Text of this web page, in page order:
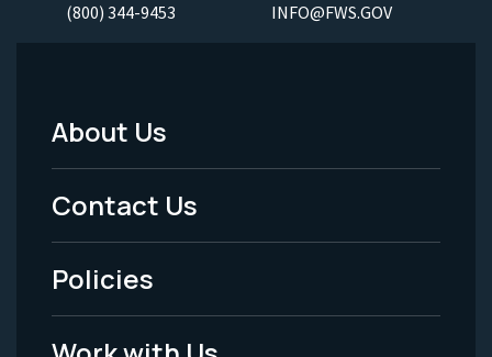
(800) 344-9453 INFO@FWS.GOV
Footer
Menu
-
Legal
About Us
Contact Us
Policies